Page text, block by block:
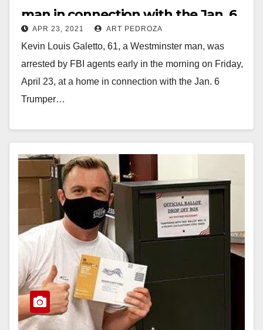
man in connection with the Jan. 6
U.S. Capitol riot
APR 23, 2021 ART PEDROZA
Kevin Louis Galetto, 61, a Westminster man, was
arrested by FBI agents early in the morning on Friday,
April 23, at a home in connection with the Jan. 6
Trumper…